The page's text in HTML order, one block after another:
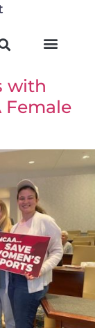
with
Female